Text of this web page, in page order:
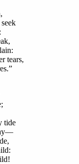
tears,
tide